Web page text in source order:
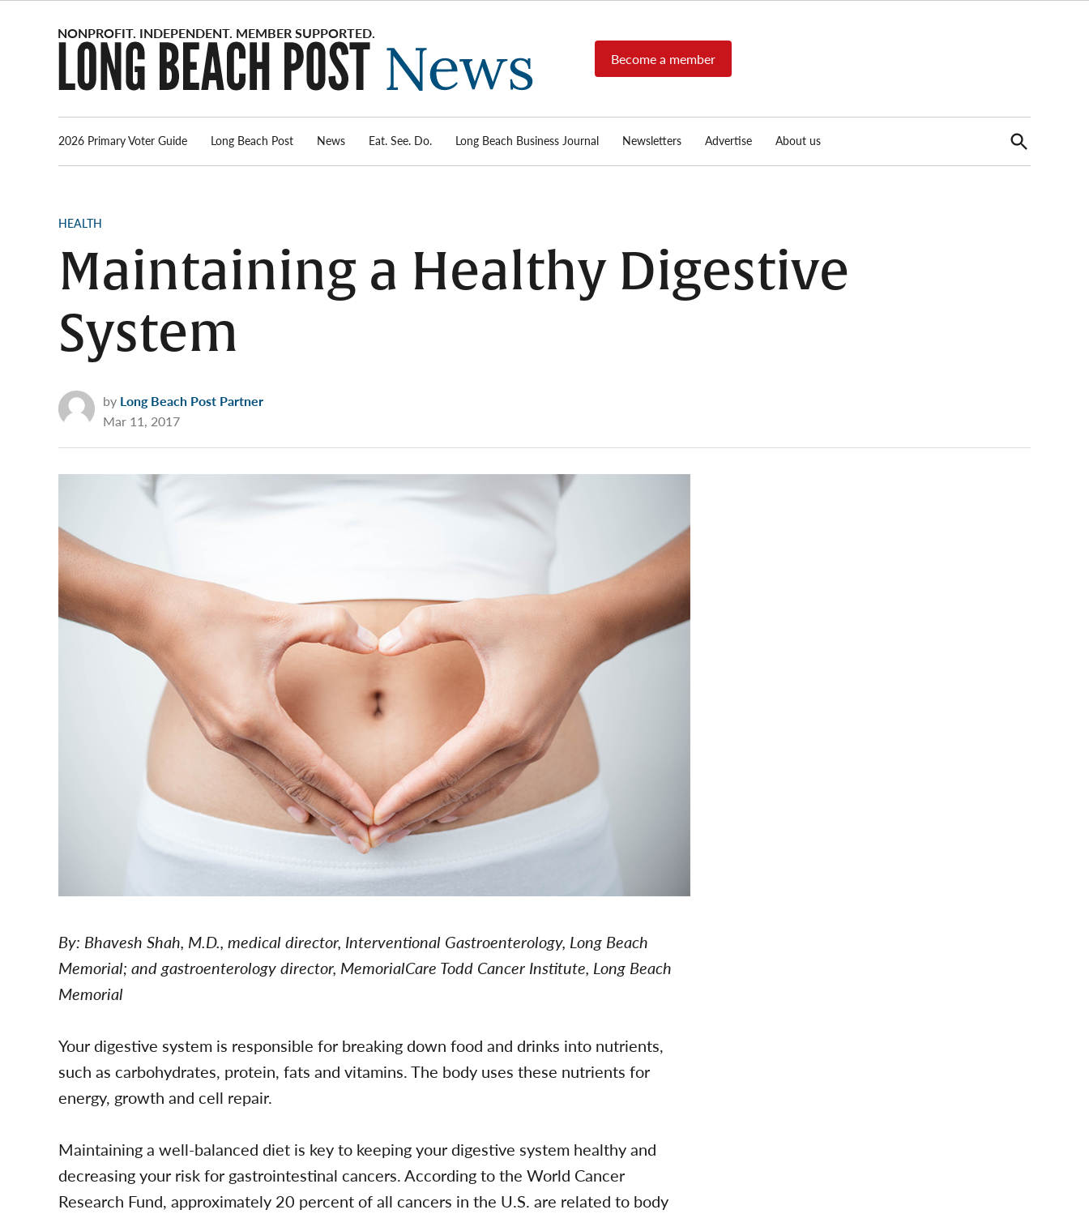
Post
News
source for
local news,
reports, arts
Become a member
2026 Primary Voter Guide Long Beach Post News Eat. See. Do. Long Beach Business Journal Newsletters Advertise About us
Open
Search
POSTED
HEALTH
Maintaining a Healthy Digestive
System
by Long Beach Post Partner
Mar 11, 2017
By: Bhavesh Shah, M.D., medical director, Interventional Gastroenterology, Long Beach
Memorial; and gastroenterology director, MemorialCare Todd Cancer Institute, Long Beach
Memorial
Your digestive system is responsible for breaking down food and drinks into nutrients,
such as carbohydrates, protein, fats and vitamins. The body uses these nutrients for
energy, growth and cell repair.
Maintaining a well-balanced diet is key to keeping your digestive system healthy and
decreasing your risk for gastrointestinal cancers. According to the World Cancer
Research Fund, approximately 20 percent of all cancers in the U.S. are related to body